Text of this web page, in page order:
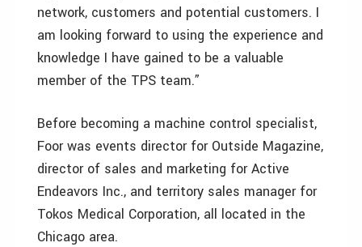
network, customers and potential customers. I
am looking forward to using the experience and
knowledge I have gained to be a valuable
member of the TPS team.”
Before becoming a machine control specialist,
Foor was events director for Outside Magazine,
director of sales and marketing for Active
Endeavors Inc., and territory sales manager for
Tokos Medical Corporation, all located in the
Chicago area.